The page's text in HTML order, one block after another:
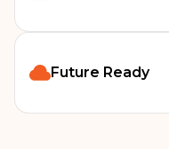
Future Ready